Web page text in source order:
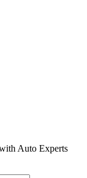
Auto Experts